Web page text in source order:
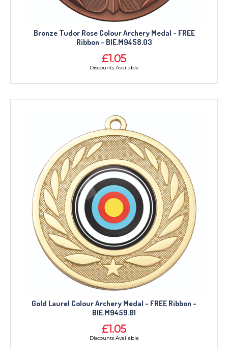
Bronze Tudor Rose Colour Archery Medal - FREE
Ribbon - BIE.M9458.03
£1.05
Discounts Available
Gold Laurel Colour Archery Medal - FREE Ribbon -
BIE.M9459.01
£1.05
Discounts Available